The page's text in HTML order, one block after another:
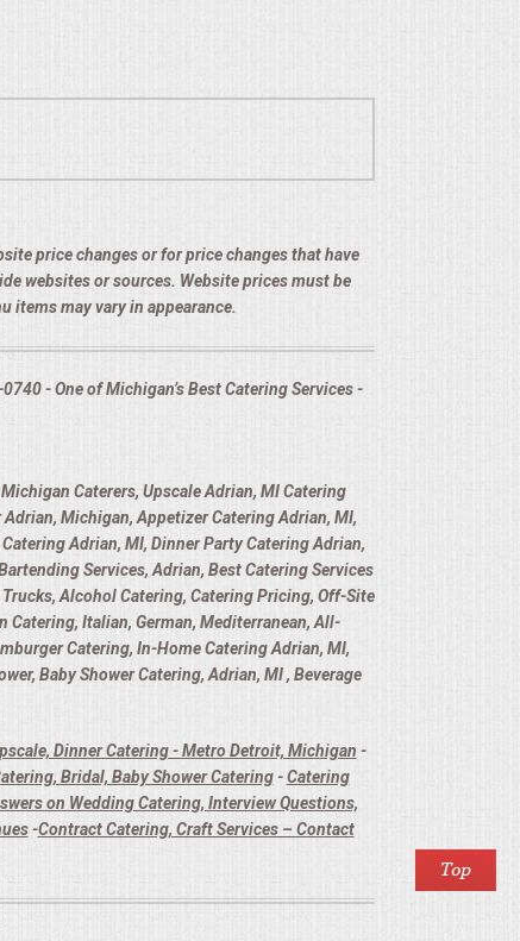
price changes or for price changes that have
websites or sources. Website prices must be
items may vary in appearance.
- One of Michigan’s Best Catering Services -
Caterers, Upscale Adrian, MI Catering
Michigan, Appetizer Catering Adrian, MI,
Adrian, MI, Dinner Party Catering Adrian,
Services, Adrian, Best Catering Services
Alcohol Catering, Catering Pricing, Off-Site
Italian, German, Mediterranean, All-
Catering, In-Home Catering Adrian, MI,
Baby Shower Catering, Adrian, MI , Beverage
Dinner Catering - Metro Detroit, Michigan -
Bridal, Baby Shower Catering-Catering
on Wedding Catering, Interview Questions,
-Contract Catering, Craft Services – Contact